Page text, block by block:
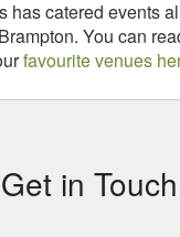
has catered events
You can
favourite venues
Get in Touch